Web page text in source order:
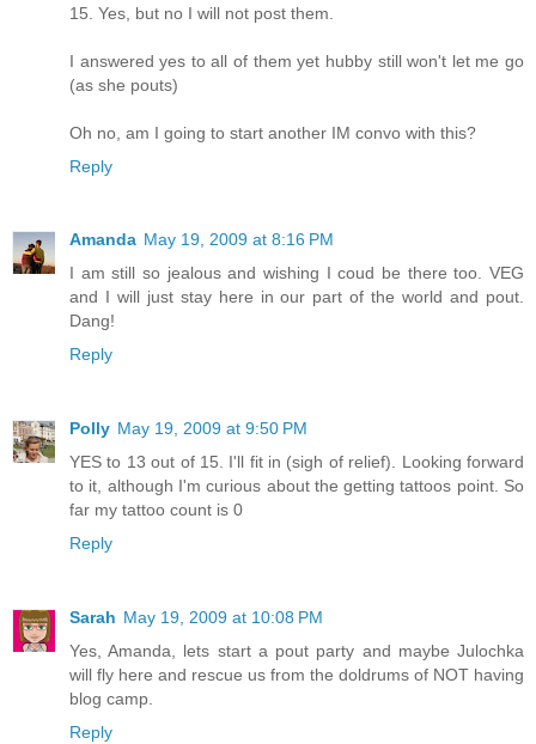
15. Yes, but no I will not post them.
I answered yes to all of them yet hubby still won't let me go
(as she pouts)
Oh no, am I going to start another IM convo with this?
Reply
Amanda May 19, 2009 at 8:16 PM
I am still so jealous and wishing I coud be there too. VEG
and I will just stay here in our part of the world and pout.
Dang!
Reply
Polly May 19, 2009 at 9:50 PM
YES to 13 out of 15. I'll fit in (sigh of relief). Looking forward
to it, although I'm curious about the getting tattoos point. So
far my tattoo count is 0
Reply
Sarah May 19, 2009 at 10:08 PM
Yes, Amanda, lets start a pout party and maybe Julochka
will fly here and rescue us from the doldrums of NOT having
blog camp.
Reply